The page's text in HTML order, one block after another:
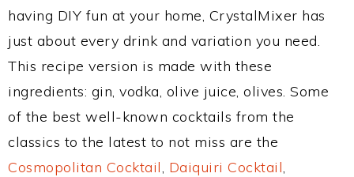
having DIY fun at your home, CrystalMixer has
just about every drink and variation you need.
This recipe version is made with these
ingredients: gin, vodka, olive juice, olives. Some
of the best well-known cocktails from the
classics to the latest to not miss are the
Cosmopolitan Cocktail, Daiquiri Cocktail,